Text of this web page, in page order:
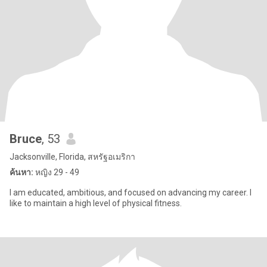
Bruce, 53
Jacksonville, Florida, สหรัฐอเมริกา
ค้นหา: หญิง 29 - 49
I am educated, ambitious, and focused on advancing my career. I
like to maintain a high level of physical fitness.